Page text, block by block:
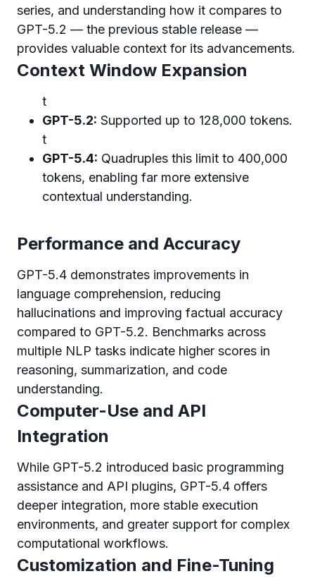
series, and understanding how it compares to
GPT-5.2 — the previous stable release —
provides valuable context for its advancements.
Context Window Expansion
t
GPT-5.2: Supported up to 128,000 tokens.
t
GPT-5.4: Quadruples this limit to 400,000
tokens, enabling far more extensive
contextual understanding.
Performance and Accuracy
GPT-5.4 demonstrates improvements in
language comprehension, reducing
hallucinations and improving factual accuracy
compared to GPT-5.2. Benchmarks across
multiple NLP tasks indicate higher scores in
reasoning, summarization, and code
understanding.
Computer-Use and API
Integration
While GPT-5.2 introduced basic programming
assistance and API plugins, GPT-5.4 offers
deeper integration, more stable execution
environments, and greater support for complex
computational workflows.
Customization and Fine-Tuning